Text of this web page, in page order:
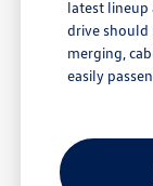
latest lineup
drive should
merging,
easily